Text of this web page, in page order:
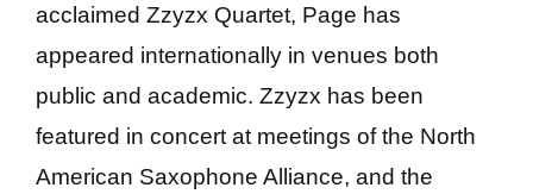
acclaimed Zzyzx Quartet, Page has
appeared internationally in venues both
public and academic. Zzyzx has been
featured in concert at meetings of the North
American Saxophone Alliance, and the